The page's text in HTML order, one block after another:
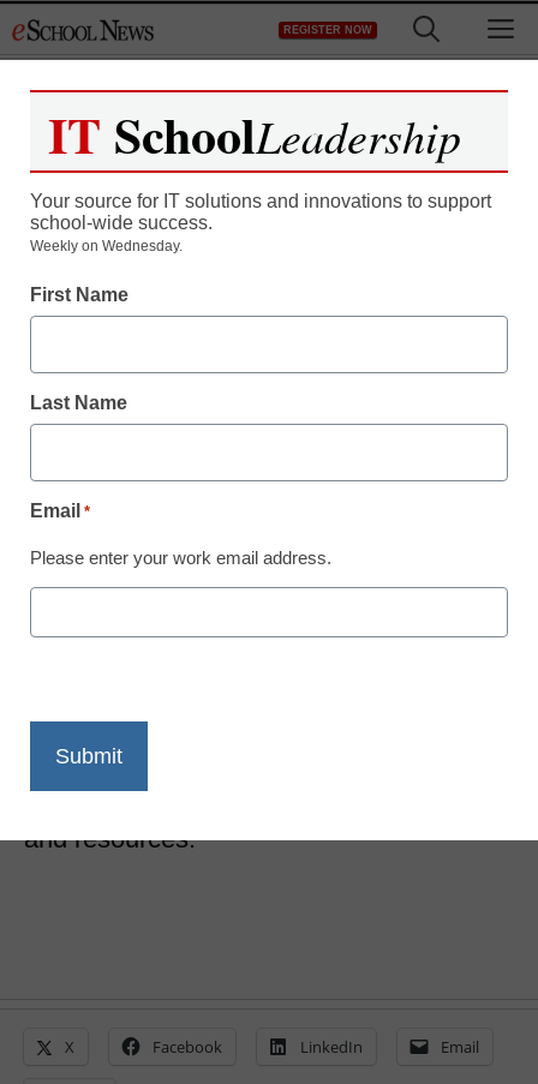
to
REGISTER NOW
10 districts share their
invaluable CBE secrets
Laura Ascione
August 10, 2017
and resources.
X Facebook LinkedIn Email
IT SchoolLeadership
Your source for IT solutions and innovations to support
school-wide success.
Weekly on Wednesday.
First Name
Last Name
Email *
Please enter your work email address.